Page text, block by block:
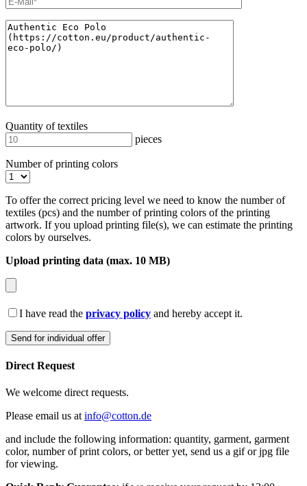
Quantity of textiles
pieces
Number of printing colors
To offer the correct pricing level we need to know the number of
textiles (pcs) and the number of printing colors of the printing
artwork. If you upload printing file(s), we can estimate the printing
colors by ourselves.
Upload printing data (max. 10 MB)
I have read the privacy policy and hereby accept it.
Direct Request
We welcome direct requests.
Please email us at info@cotton.de
and include the following information: quantity, garment, garment
color, number of print colors, or better yet, send us a gif or jpg file
for viewing.